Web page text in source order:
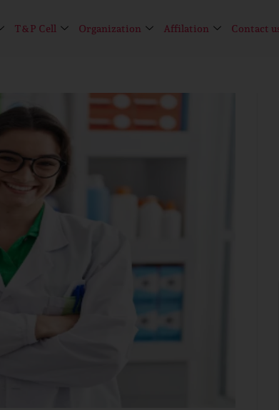
T&P Cell Organization Affilation Contact
Limited seats